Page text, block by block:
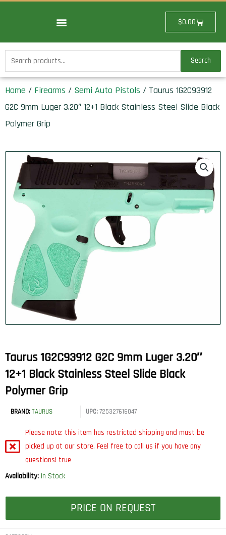
$0.00Cart
Search
for:
Search
Home / Firearms / Semi Auto Pistols / Taurus 1G2C93912
G2C 9mm Luger 3.20″ 12+1 Black Stainless Steel Slide Black
Polymer Grip
Taurus 1G2C93912 G2C 9mm Luger 3.20″
12+1 Black Stainless Steel Slide Black
Polymer Grip
BRAND:TAURUS UPC:725327616047
Please note: this item has restricted shipping and must be
picked up at our store. Feel free to call us if you have any
questions! true
Availability: In Stock
PRICE ON REQUEST